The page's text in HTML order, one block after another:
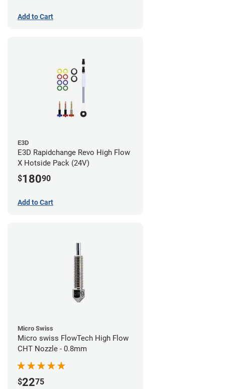
Add to Cart
E3D
E3D Rapidchange Revo High Flow
X Hotside Pack (24V)
$18090
Add to Cart
Micro Swiss
Micro swiss FlowTech High Flow
CHT Nozzle - 0.8mm
$2275